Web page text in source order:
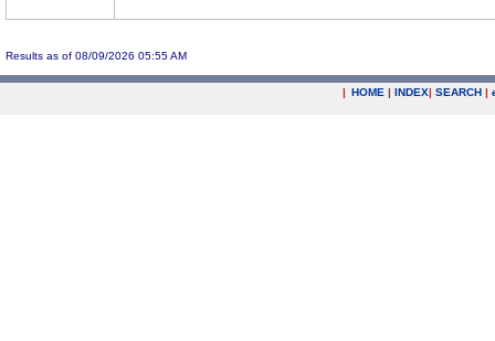
Results as of 08/09/2026 05:55 AM
| HOME | INDEX| SEARCH |